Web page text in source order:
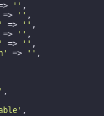
'' ,
=> '' ,
=> '' ,
=> '' ,
=> '' ,
=> '' ,
,
,